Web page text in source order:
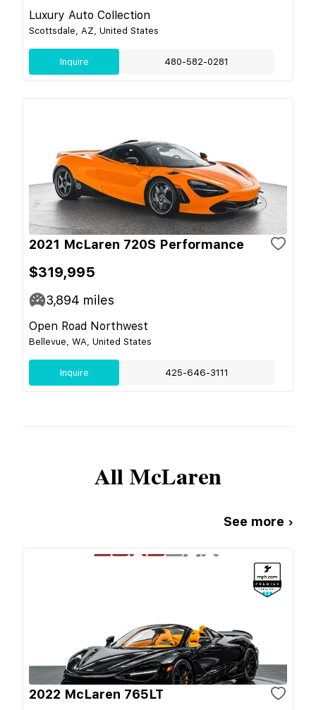
Luxury Auto Collection
Scottsdale, AZ, United States
Inquire 480-582-0281
2021 McLaren 720S Performance
$319,995
3,894 miles
Open Road Northwest
Bellevue, WA, United States
Inquire 425-646-3111
AllMcLaren
See more ›
2022 McLaren 765LT